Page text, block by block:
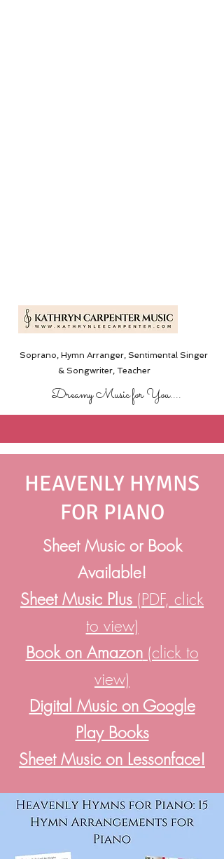
Soprano, Hymn Arranger, Sentimental Singer
& Songwriter,Teacher
Dreamy Music for You....
HEAVENLY HYMNS
FOR PIANO
Sheet Music or Book
Available!
Sheet Music Plus (PDF, click
to view)
Book on Amazon(click to
view)
Digital Music on Google
Play Books
Sheet Music on Lessonface!